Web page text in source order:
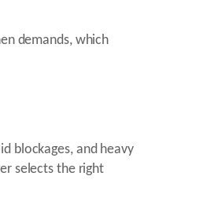
demands, which
blockages, and heavy
selects the right